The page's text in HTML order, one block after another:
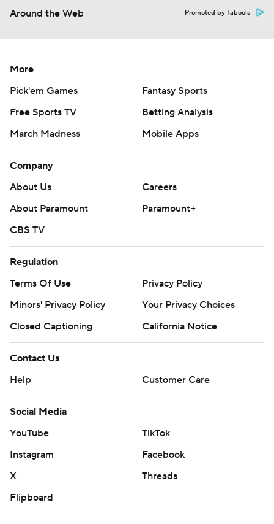
Around the Web Promoted by Taboola
More
Pick'em Games
Fantasy Sports
Free Sports TV
Betting Analysis
March Madness
Mobile Apps
Company
About Us
Careers
About Paramount
Paramount+
CBS TV
Regulation
Terms Of Use
Privacy Policy
Minors' Privacy Policy
Your Privacy Choices
Closed Captioning
California Notice
Contact Us
Help
Customer Care
Social Media
YouTube
TikTok
Instagram
Facebook
X
Threads
Flipboard